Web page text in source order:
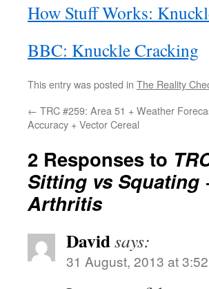
How Stuff Works:
BBC: Knuckle Cracking
This entry was posted in The Reality
← TRC #259: Area 51 + Weather
Accuracy + Vector Cereal
2 Responses to
Sitting vs Squating
Arthritis
Davidsays:
31 August, 2013 at